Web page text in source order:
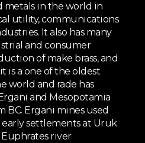
metals in the world in
utility, communications
It also has many
and consumer
of make brass, and
is a one of the oldest
world and rade has
and Mesopotamia
Ergani mines used
settlements at Uruk
river